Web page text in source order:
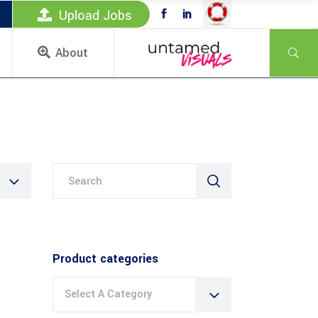
Upload Jobs
About
Product categories
Select A Category